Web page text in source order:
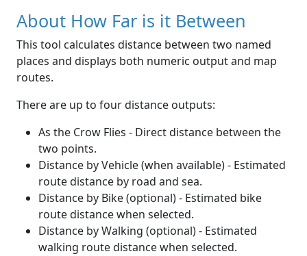
About How Far is it Between
This tool calculates distance between two named
places and displays both numeric output and map
routes.
There are up to four distance outputs:
As the Crow Flies - Direct distance between the
two points.
Distance by Vehicle (when available) - Estimated
route distance by road and sea.
Distance by Bike (optional) - Estimated bike
route distance when selected.
Distance by Walking (optional) - Estimated
walking route distance when selected.